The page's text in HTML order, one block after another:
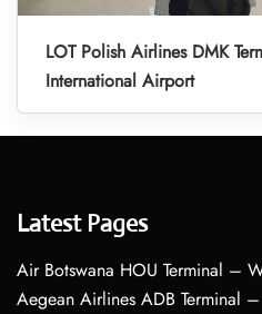
LOT Polish Airlines DMK
International Airport
Latest Pages
Air Botswana HOU Terminal –
Aegean Airlines ADB Terminal